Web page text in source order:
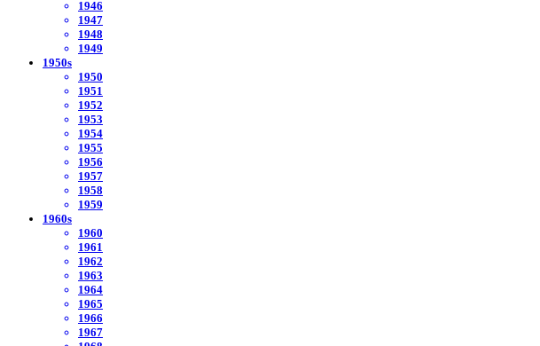
1946
1947
1948
1949
1950s
1950
1951
1952
1953
1954
1955
1956
1957
1958
1959
1960s
1960
1961
1962
1963
1964
1965
1966
1967